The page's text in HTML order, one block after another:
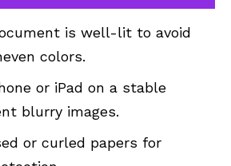
is well-lit to avoid
colors.
or iPad on a stable
blurry images.
or curled papers for